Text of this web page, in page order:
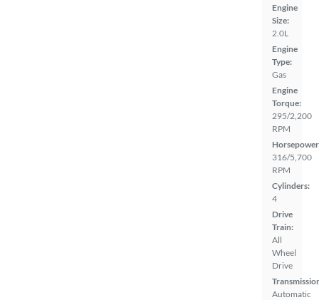
Engine
Size:
2.0L
Engine
Type:
Gas
Engine
Torque:
295/2,200
RPM
316/5,700
RPM
Cylinders:
4
Drive
Train:
All
Wheel
Drive
Automatic